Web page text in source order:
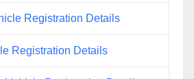
Registration Details
Registration Details